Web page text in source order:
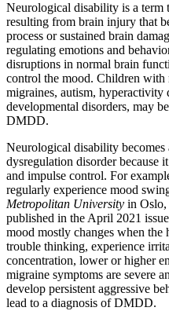
Neurological disability is a term
resulting from brain injury that
process or sustained brain
regulating emotions and
disruptions in normal brain
control the mood. Children with
migraines, autism, hyperactivity
developmental disorders, may
DMDD.
Neurological disability becomes
dysregulation disorder because
and impulse control. For
regularly experience mood
Metropolitan University in
published in the April 2021
mood mostly changes when the
trouble thinking, experience
concentration, lower or higher
migraine symptoms are severe
develop persistent aggressive
lead to a diagnosis of DMDD.